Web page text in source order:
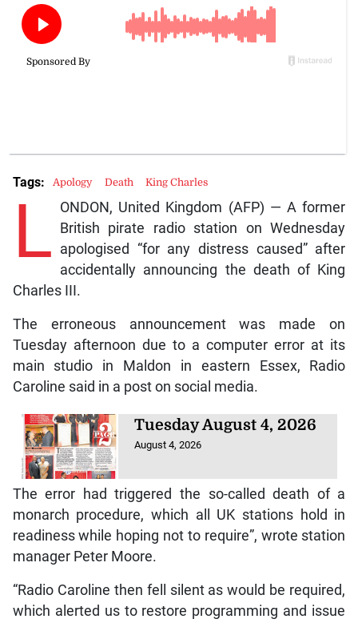
L ONDON, United Kingdom (AFP) — A former
British pirate radio station on Wednesday
apologised “for any distress caused” after
accidentally announcing the death of King
Charles III.
The erroneous announcement was made on
Tuesday afternoon due to a computer error at its
main studio in Maldon in eastern Essex, Radio
Caroline said in a post on social media.
Tuesday August 4, 2026
August 4, 2026
The error had triggered the so-called death of a
monarch procedure, which all UK stations hold in
readiness while hoping not to require”, wrote station
manager Peter Moore.
“Radio Caroline then fell silent as would be required,
which alerted us to restore programming and issue
Tags: Apology Death King Charles